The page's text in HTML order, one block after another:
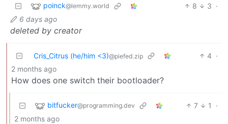
poinck@lemmy.world 8 3 ·
6 days ago
deleted by creator
Cris_Citrus (he/him <3)@piefed.zip 4 ·
2 months ago
How does one switch their bootloader?
bitfucker@programming.dev 7 1
·
2 months ago